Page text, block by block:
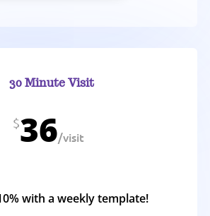
30 Minute Visit
$36/visit
with a weekly template!